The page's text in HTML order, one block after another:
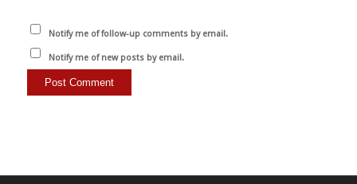
Notify me of follow-up comments by email.
Notify me of new posts by email.